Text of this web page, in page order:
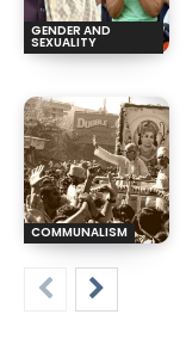
GENDER AND
SEXUALITY
COMMUNALISM